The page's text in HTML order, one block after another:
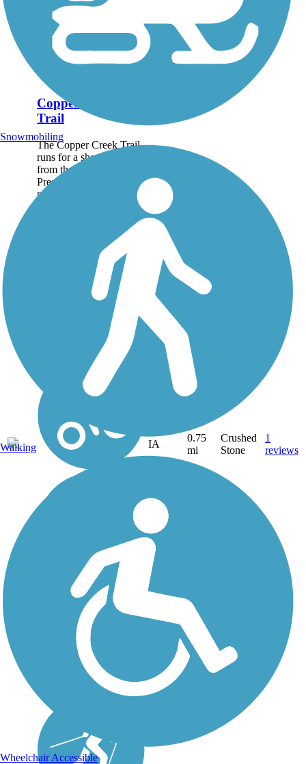
Copper Creek
Trail
The Copper Creek Trail
runs for a short distance
from the town of
Preston, heading
northwest along Copper
Trail. You'll find a nice
picnic spot with a...
IA
0.75
mi
Crushed
Stone
1
reviews
Snowmobiling
Walking
Wheelchair Accessible